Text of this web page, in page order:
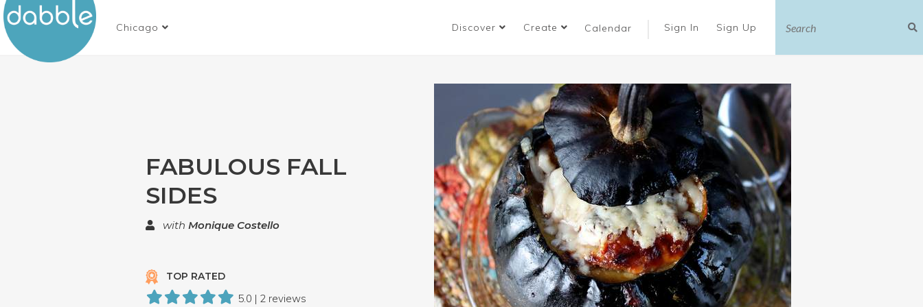
Chicago Discover Create Calendar Sign In Sign Up
FABULOUS FALL
SIDES
with Monique Costello
TOP RATED
5.0 | 2 reviews